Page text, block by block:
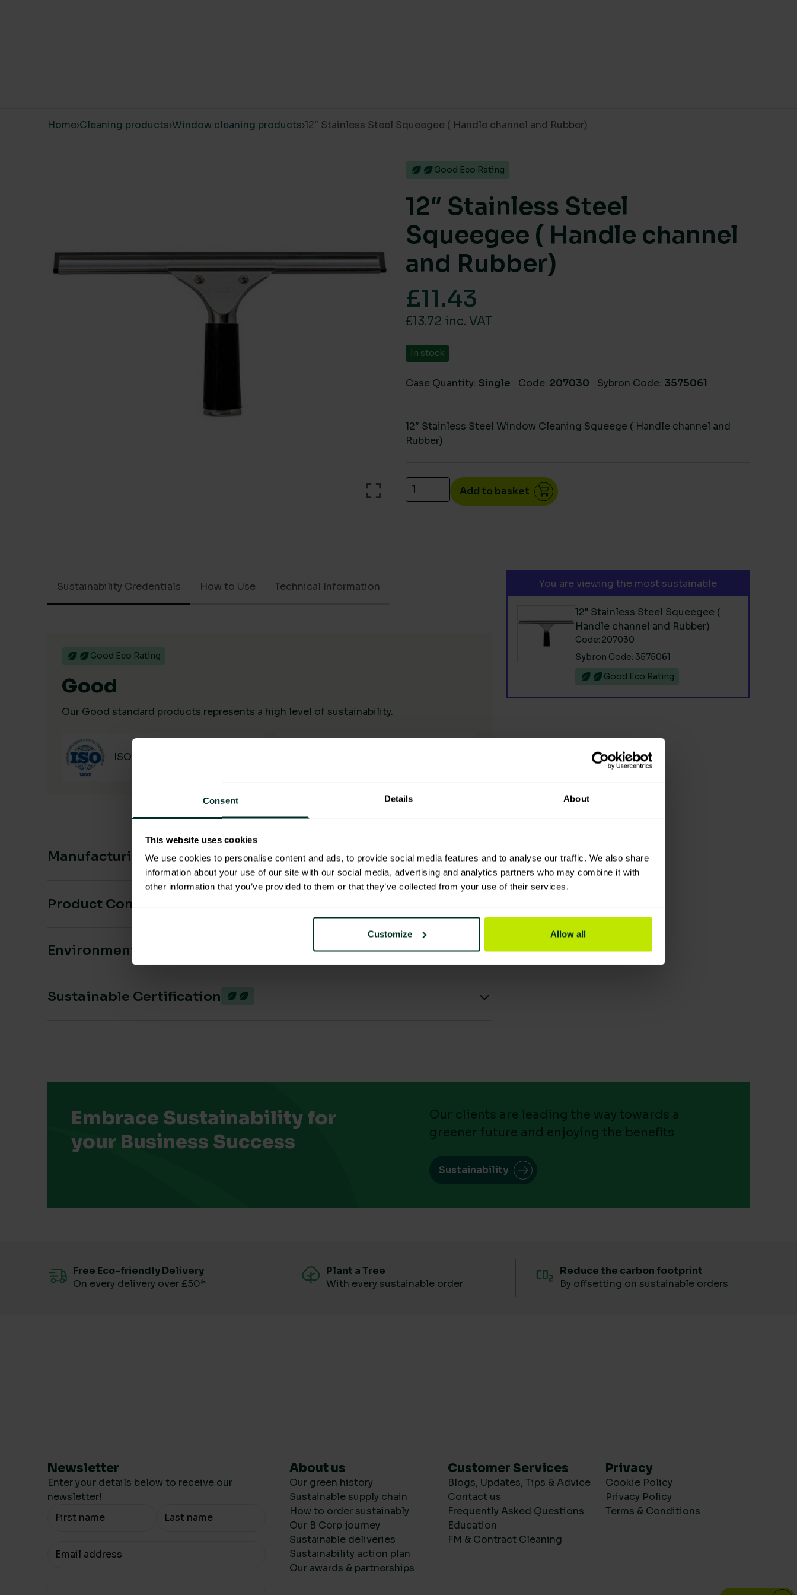
Consent Details About
This website uses cookies
We use cookies to personalise content and ads, to provide social media features and to analyse our traffic. We also share
information about your use of our site with our social media, advertising and analytics partners who may combine it with
other information that you’ve provided to them or that they’ve collected from your use of their services.
Customize Allow all
Home›Cleaning products›Window cleaning products›12″ Stainless Steel Squeegee ( Handle channel and Rubber)
Good Eco Rating
12″ Stainless Steel
Squeegee ( Handle channel
and Rubber)
£11.43
£13.72 inc. VAT
In stock
Case Quantity: Single Code: 207030 Sybron Code: 3575061
12″ Stainless Steel Window Cleaning Squeege ( Handle channel and
Rubber)
12" Stainless Steel Squeegee ( Handle channel and Rubber) quantity
Add to basket
Sustainability Credentials How to Use Technical Information
Good Eco Rating
Good
Our Good standard products represents a high level of sustainability.
ISO 14001
Manufacturing & Sourcing
Product Composition & Materials
Environmental Impact
Sustainable Certification
You are viewing the most sustainable
12" Stainless Steel Squeegee (
Handle channel and Rubber)
Code: 207030
Sybron Code: 3575061
Good Eco Rating
Embrace Sustainability for
your Business Success
Our clients are leading the way towards a
greener future and enjoying the benefits
Sustainability
Free Eco-friendly Delivery
On every delivery over £50*
Plant a Tree
With every sustainable order
Reduce the carbon footprint
By offsetting on sustainable orders
Newsletter
Enter your details below to receive our
newsletter!
Your Name
Your email
About us
Our green history
Sustainable supply chain
How to order sustainably
Our B Corp journey
Sustainable deliveries
Sustainability action plan
Our awards & partnerships
Customer Services
Blogs, Updates, Tips & Advice
Contact us
Frequently Asked Questions
Education
FM & Contract Cleaning
Privacy
Cookie Policy
Privacy Policy
Terms & Conditions